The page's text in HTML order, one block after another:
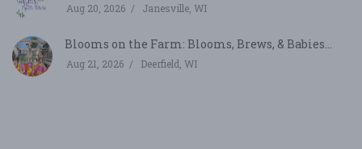
Aug 20, 2026 Janesville, WI
Blooms on the Farm: Blooms, Brews, & Babies...
Aug 21, 2026 Deerfield, WI